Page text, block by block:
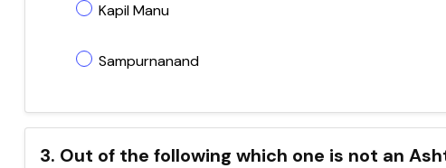
Kapil Manu
Sampurnanand
3. Out of the following which one is not an